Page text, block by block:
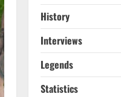
History
Interviews
Legends
Statistics